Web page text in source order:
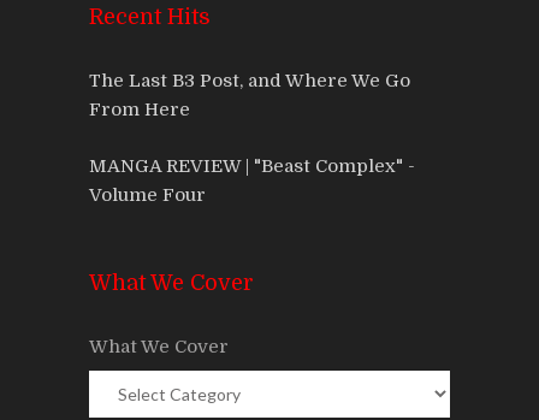
Recent Hits
The Last B3 Post, and Where We Go
From Here
MANGA REVIEW | "Beast Complex" -
Volume Four
What We Cover
What We Cover